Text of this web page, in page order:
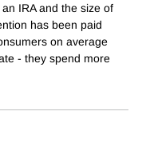
IRA and the size of
has been paid
on average
- they spend more